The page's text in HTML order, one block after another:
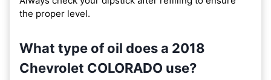
the proper level.
What type of oil does a 2018
Chevrolet COLORADO use?